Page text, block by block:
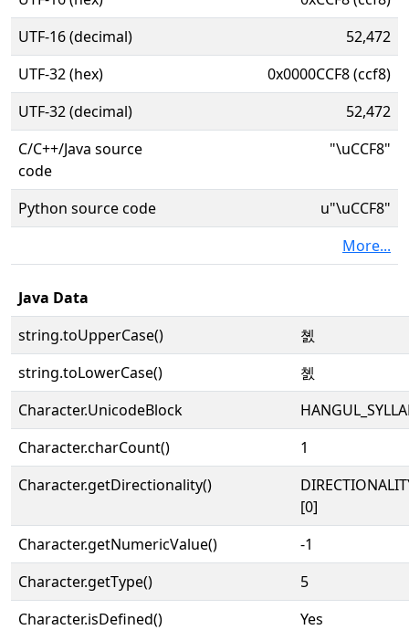
UTF-16 (decimal)
52,472
UTF-32 (hex)
0x0000CCF8 (ccf8)
UTF-32 (decimal)
52,472
C/C++/Java source
code
"\uCCF8"
Python source code
u"\uCCF8"
More...
Java Data
string.toUpperCase()
쳸
string.toLowerCase()
쳸
Character.UnicodeBlock
Character.charCount()
1
Character.getDirectionality()
[0]
Character.getNumericValue()
-1
Character.getType()
5
Character.isDefined()
Yes